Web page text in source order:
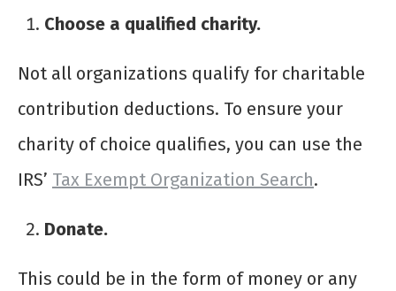
Choose a qualified charity.
Not all organizations qualify for charitable
contribution deductions. To ensure your
charity of choice qualifies, you can use the
IRS’ Tax Exempt Organization Search.
Donate.
This could be in the form of money or any